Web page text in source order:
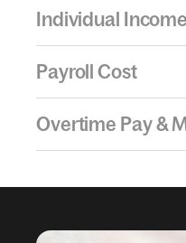
Individual
Payroll Cost
Overtime Pay &